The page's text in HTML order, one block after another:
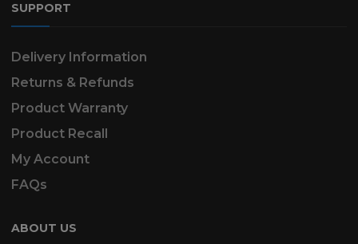
SUPPORT
Delivery Information
Returns & Refunds
Product Warranty
Product Recall
My Account
FAQs
ABOUT US